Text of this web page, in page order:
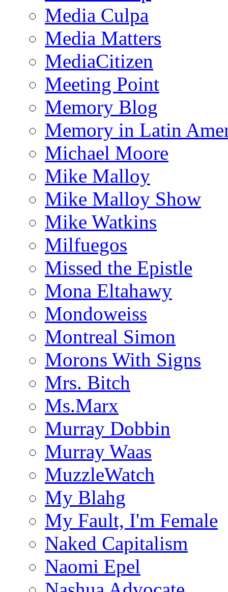
Media Culpa
Media Matters
MediaCitizen
Meeting Point
Memory Blog
Memory in Latin
Michael Moore
Mike Malloy
Mike Malloy Show
Mike Watkins
Milfuegos
Missed the Epistle
Mona Eltahawy
Mondoweiss
Montreal Simon
Morons With Signs
Mrs. Bitch
Ms.Marx
Murray Dobbin
Murray Waas
MuzzleWatch
My Blahg
My Fault, I'm Female
Naked Capitalism
Naomi Epel